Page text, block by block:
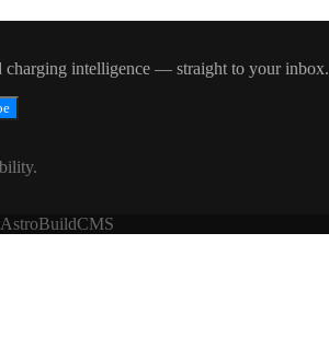
charging intelligence — straight to your inbox.